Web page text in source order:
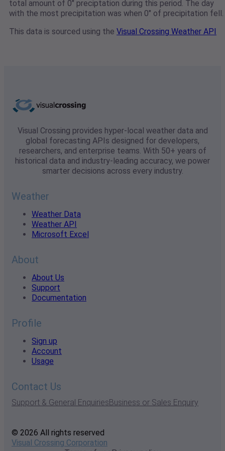
total amount of 0" preciptation during this period. The day
with the most precipitation was when 0" of precipitation fell.
This data is sourced using the Visual Crossing Weather API
Visual Crossing provides hyper-local weather data and
global forecasting APIs designed for developers,
researchers, and enterprise teams. With 50+ years of
historical data and industry-leading accuracy, we power
smarter decisions across every industry.
Weather
Weather Data
Weather API
Microsoft Excel
About
About Us
Support
Documentation
Profile
Sign up
Account
Usage
Contact Us
Support & General EnquiriesBusiness or Sales Enquiry
© 2026 All rights reserved
Visual Crossing Corporation